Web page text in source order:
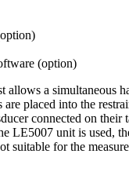
(option)
a
placed into the
connected on
LE5007 unit is
suitable for the